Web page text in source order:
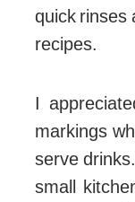
quick rinses
recipes.
I
markings
serve
small